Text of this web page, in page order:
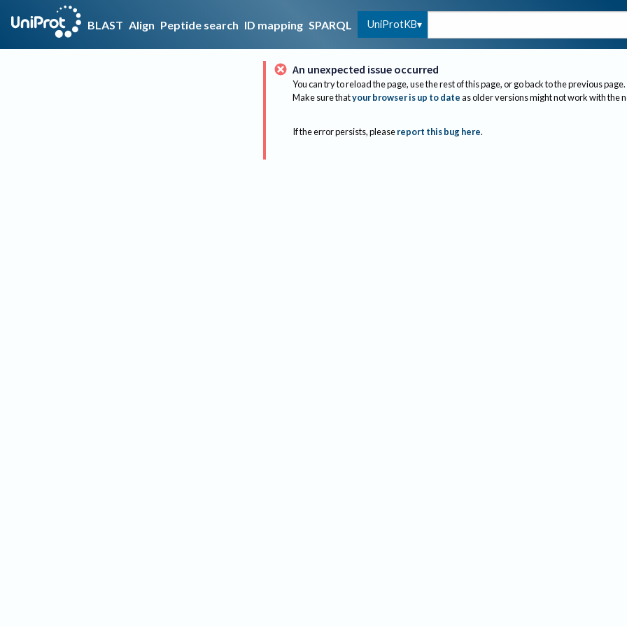
BLAST Align Peptide search ID mapping SPARQL UniProtKB
An unexpected issue occurred
You can try to reload the page, use the rest of this page, or go back to the previous page.
Make sure thatyour browser is up to dateas older versions might not work with the
If the error persists, please report this bug here.